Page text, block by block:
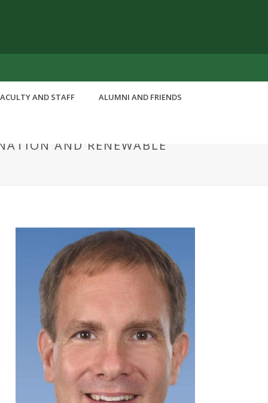
AND STAFF ALUMNI AND FRIENDS
AND RENEWABLE